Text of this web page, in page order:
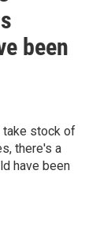
been
take stock of
there's a
have been